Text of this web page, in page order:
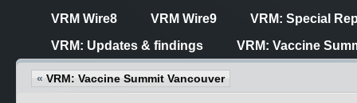
VRM Wire8
VRM Wire9
VRM: Special
VRM: Updates & findings
VRM: Vaccine
« VRM: Vaccine Summit Vancouver